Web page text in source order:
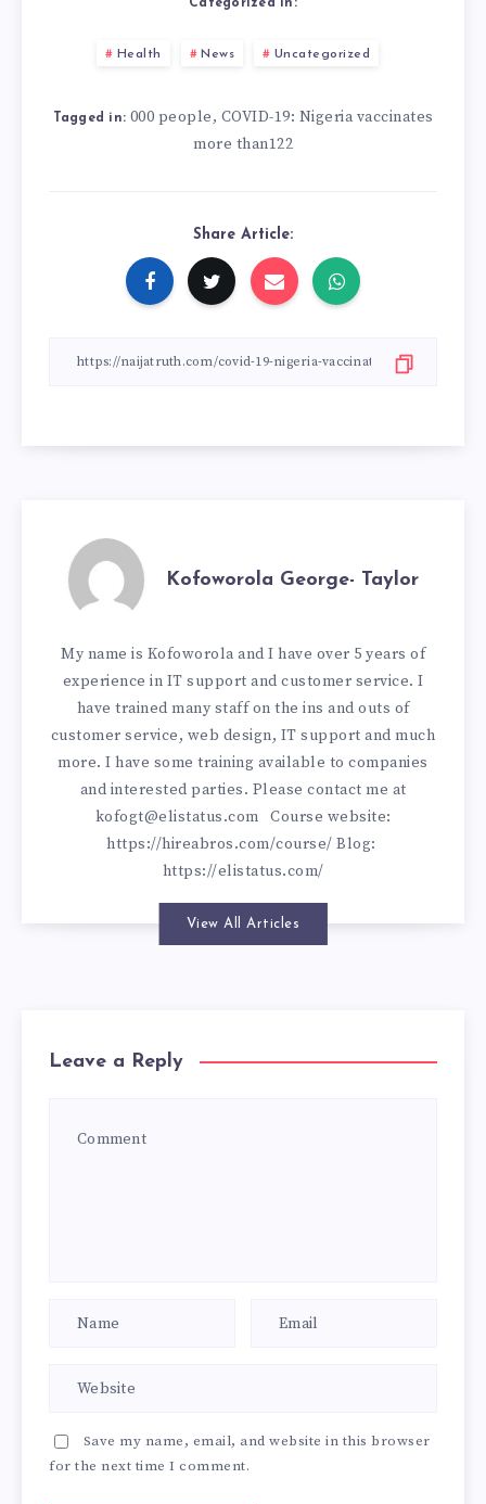
Categorized in:
Health News Uncategorized
Tagged in: 000 people, COVID-19: Nigeria vaccinates
more than122
Share Article:
Kofoworola George- Taylor
My name is Kofoworola and I have over 5 years of
experience in IT support and customer service. I
have trained many staff on the ins and outs of
customer service, web design, IT support and much
more. I have some training available to companies
and interested parties. Please contact me at
kofogt@elistatus.com Course website:
https://hireabros.com/course/ Blog:
https://elistatus.com/
View All Articles
Leave a Reply
Save my name, email, and website in this browser
for the next time I comment.